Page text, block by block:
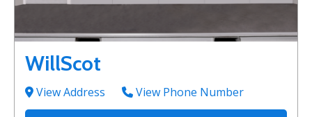
WillScot
View Address View Phone Number